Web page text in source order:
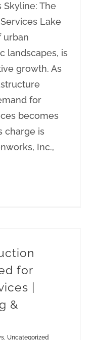
Skyline: The
Lake
urban
landscapes, is
growth. As
for
becomes
charge is
Inc.,
for
|
&
, Uncategorized